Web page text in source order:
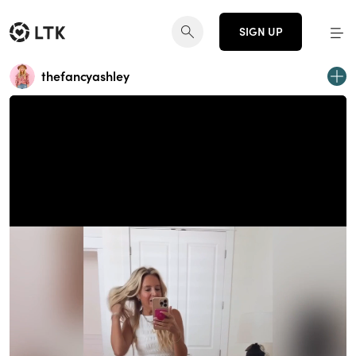
SIGN UP
thefancyashley